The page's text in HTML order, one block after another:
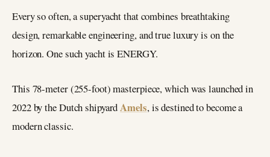
Every so often, a superyacht that combines breathtaking
design, remarkable engineering, and true luxury is on the
horizon. One such yacht is ENERGY.
This 78-meter (255-foot) masterpiece, which was launched in
2022 by the Dutch shipyardAmels, is destined to become a
modern classic.